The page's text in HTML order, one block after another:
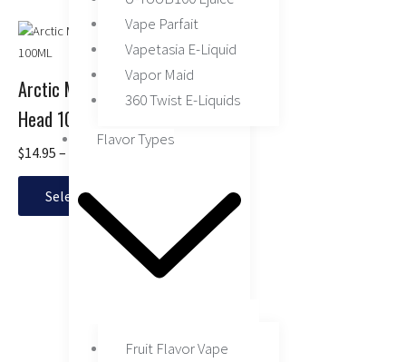
Vape Parfait
Vapetasia E-Liquid
Vapor Maid
360 Twist E-Liquids
Flavor Types
Fruit Flavor Vape
Arctic Menthol by Juice
Head 100ML
$14.95 –
Price
range:
through
$16.95
Select options
This
product
multiple
variants.
options
may